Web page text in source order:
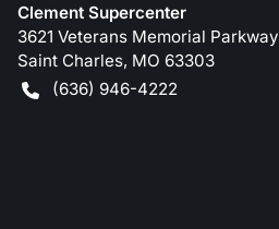
Clement Supercenter
3621 Veterans Memorial Parkway
Saint Charles, MO 63303
(636) 946-4222